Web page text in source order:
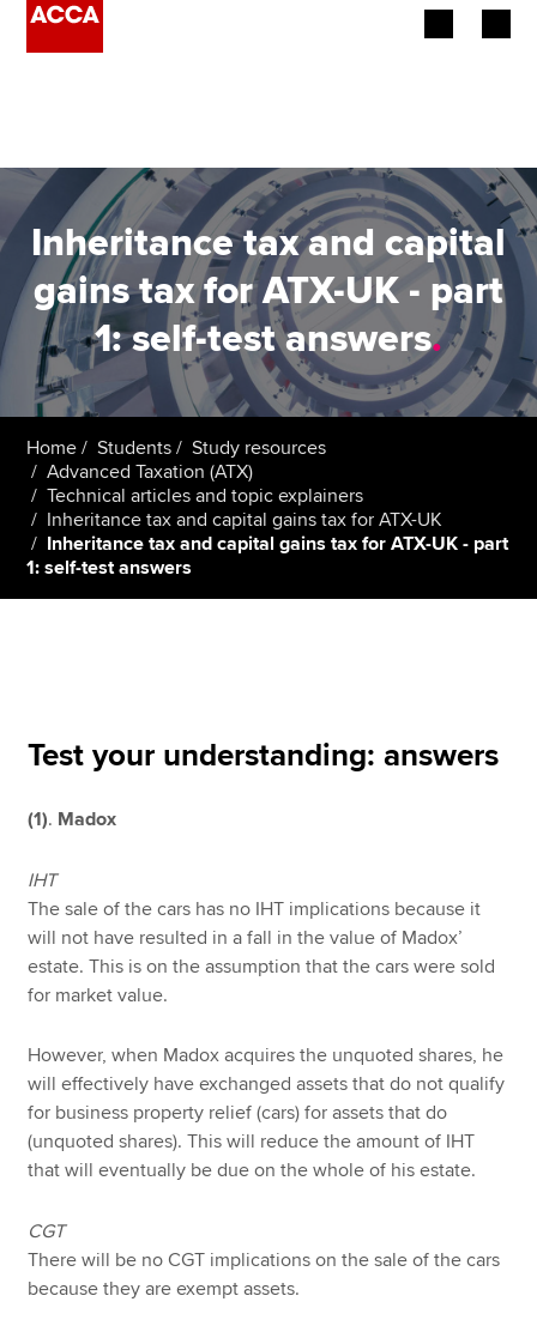
Employers
Learning providers
Members
Students
Affiliates
Policy and insights
Search jobs
Find an accountant
Technical resources
Help & support
Inheritance tax and capital
gains tax for ATX-UK - part
1: self-test answers.
Home Students
Study resources
Advanced Taxation (ATX)
Technical articles and topic explainers
Inheritance tax and capital gains tax for ATX-UK
Inheritance tax and capital gains tax for ATX-UK - part
1: self-test answers
Test your understanding: answers
(1). Madox
IHT
The sale of the cars has no IHT implications because it
will not have resulted in a fall in the value of Madox’
estate. This is on the assumption that the cars were sold
for market value.
However, when Madox acquires the unquoted shares, he
will effectively have exchanged assets that do not qualify
for business property relief (cars) for assets that do
(unquoted shares). This will reduce the amount of IHT
that will eventually be due on the whole of his estate.
CGT
There will be no CGT implications on the sale of the cars
because they are exempt assets.